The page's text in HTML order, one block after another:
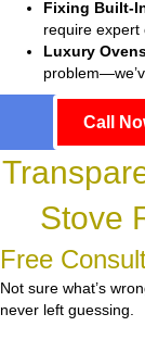
Fixing Built-
require expert
Luxury
Call
Stove
Free
Not sure what’s
never left guessing.